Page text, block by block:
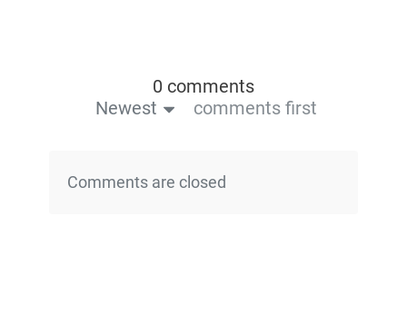
0 comments
Newest
comments first
Comments are closed